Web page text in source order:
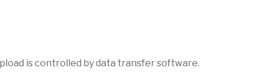
is controlled by data transfer software.